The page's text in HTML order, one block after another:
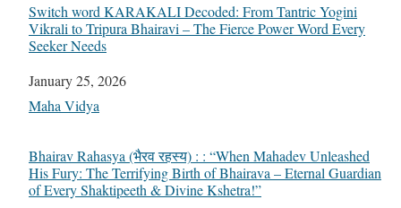
Switch word KARAKALI Decoded: From Tantric Yogini
Vikrali to Tripura Bhairavi – The Fierce Power Word Every
Seeker Needs
Date
January 25, 2026
In relation to
Maha Vidya
Bhairav Rahasya (भैरव रहस्य) : : “When Mahadev Unleashed
His Fury: The Terrifying Birth of Bhairava – Eternal Guardian
of Every Shaktipeeth & Divine Kshetra!”